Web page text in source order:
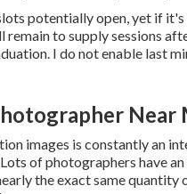
potentially open, yet if
to supply sessions
I do not enable last
Near
images is constantly an
of photographers have
the exact same